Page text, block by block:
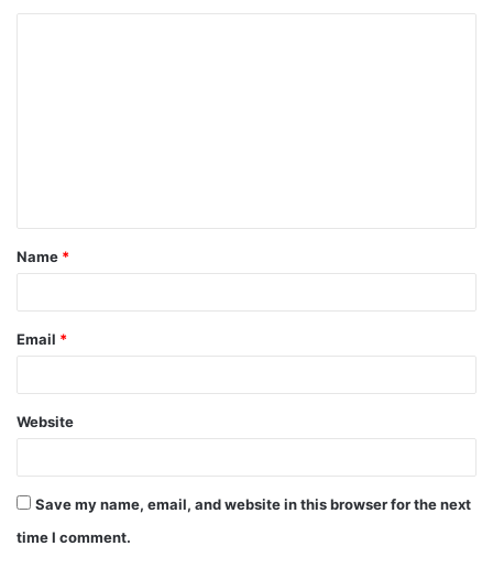
t
*
Name *
Email *
Website
Save my name, email, and website in this browser for the next
time I comment.